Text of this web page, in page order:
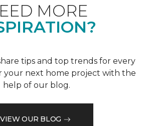
MORE
tips and top trends for every
your next home project with the
help of our blog.
VIEW OUR BLOG